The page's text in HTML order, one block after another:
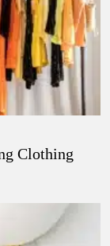
Clothing